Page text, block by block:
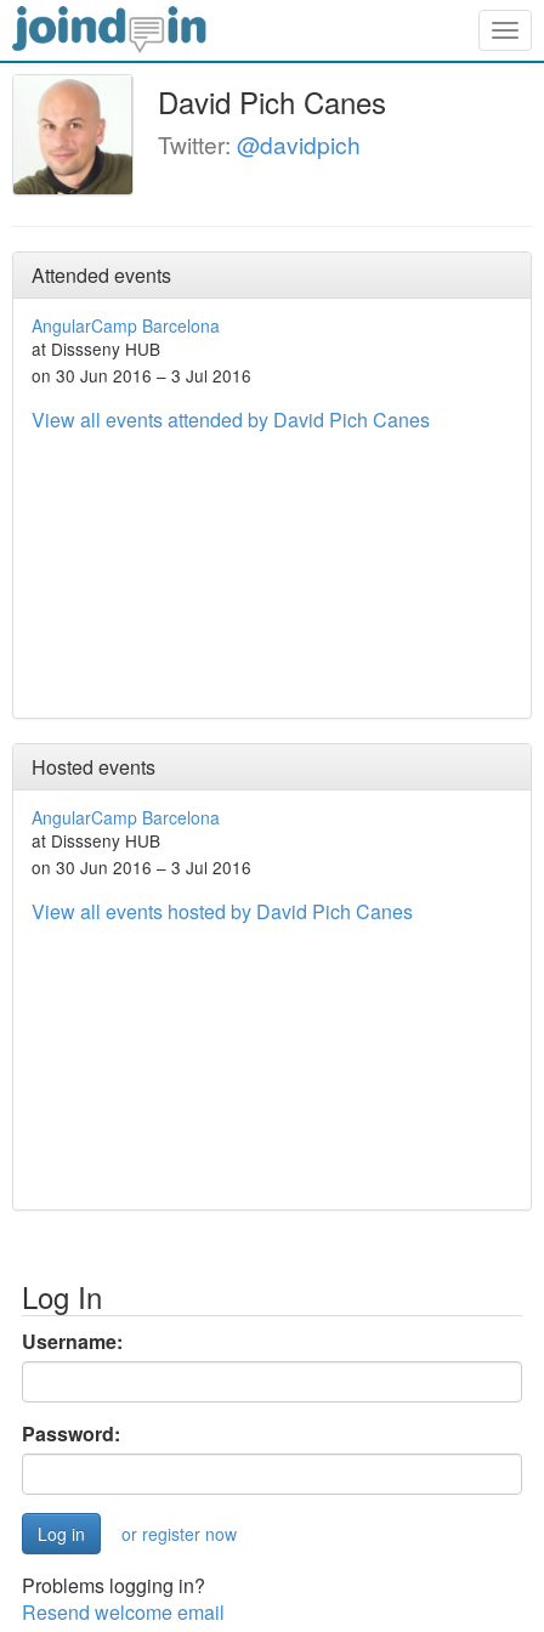
David Pich Canes
Twitter: @davidpich
Attended events
AngularCamp Barcelona
at Dissseny HUB
on 30 Jun 2016 – 3 Jul 2016
View all events attended by David Pich Canes
Hosted events
AngularCamp Barcelona
at Dissseny HUB
on 30 Jun 2016 – 3 Jul 2016
View all events hosted by David Pich Canes
Log In
Username:
Password:
or register now
Problems logging in?
Resend welcome email